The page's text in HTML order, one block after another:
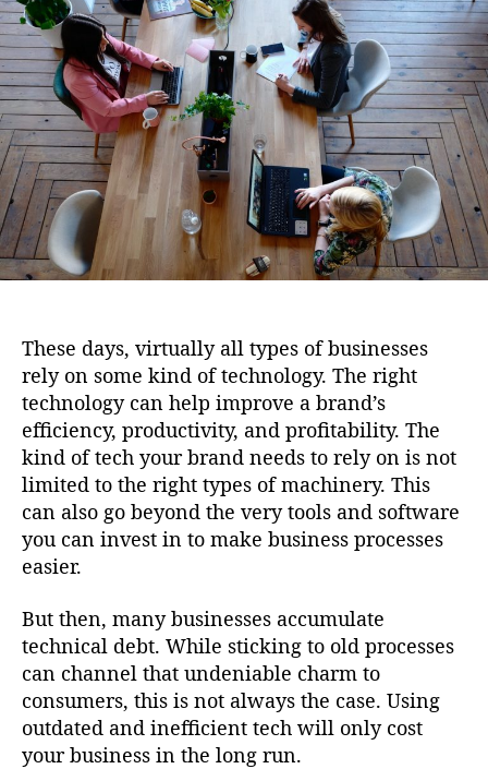
n
u
t
h
o
r
t
e
These days, virtually all types of businesses
rely on some kind of technology. The right
technology can help improve a brand’s
efficiency, productivity, and profitability. The
kind of tech your brand needs to rely on is not
limited to the right types of machinery. This
can also go beyond the very tools and software
you can invest in to make business processes
easier.
But then, many businesses accumulate
technical debt. While sticking to old processes
can channel that undeniable charm to
consumers, this is not always the case. Using
outdated and inefficient tech will only cost
your business in the long run.